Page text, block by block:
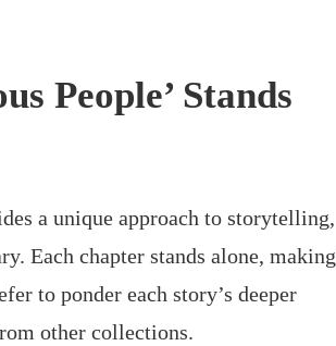
People’ Stands
a unique approach to storytelling,
Each chapter stands alone, making
to ponder each story’s deeper
other collections.